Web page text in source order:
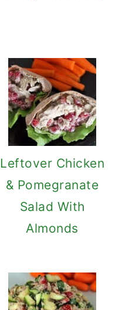
Leftover Chicken
& Pomegranate
Salad With
Almonds